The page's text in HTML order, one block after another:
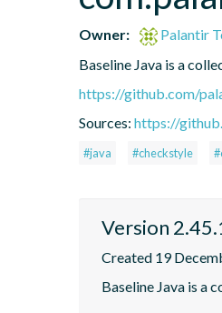
Owner:
Palantir
Baseline Java is a
https://github.com/
Sources: https://
#java #checkstyle
Version
Created 19
Baseline Java is a